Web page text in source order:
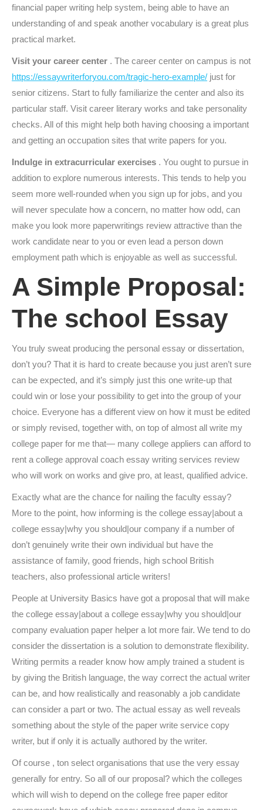
financial paper writing help system, being able to have an
understanding of and speak another vocabulary is a great plus
practical market.
Visit your career center . The career center on campus is not
https://essaywriterforyou.com/tragic-hero-example/ just for
senior citizens. Start to fully familiarize the center and also its
particular staff. Visit career literary works and take personality
checks. All of this might help both having choosing a important
and getting an occupation sites that write papers for you.
Indulge in extracurricular exercises . You ought to pursue in
addition to explore numerous interests. This tends to help you
seem more well-rounded when you sign up for jobs, and you
will never speculate how a concern, no matter how odd, can
make you look more paperwritings review attractive than the
work candidate near to you or even lead a person down
employment path which is enjoyable as well as successful.
A Simple Proposal:
The school Essay
You truly sweat producing the personal essay or dissertation,
don’t you? That it is hard to create because you just aren’t sure
can be expected, and it’s simply just this one write-up that
could win or lose your possibility to get into the group of your
choice. Everyone has a different view on how it must be edited
or simply revised, together with, on top of almost all write my
college paper for me that— many college appliers can afford to
rent a college approval coach essay writing services review
who will work on works and give pro, at least, qualified advice.
Exactly what are the chance for nailing the faculty essay?
More to the point, how informing is the college essay|about a
college essay|why you should|our company if a number of
don’t genuinely write their own individual but have the
assistance of family, good friends, high school British
teachers, also professional article writers!
People at University Basics have got a proposal that will make
the college essay|about a college essay|why you should|our
company evaluation paper helper a lot more fair. We tend to do
consider the dissertation is a solution to demonstrate flexibility.
Writing permits a reader know how amply trained a student is
by giving the British language, the way correct the actual writer
can be, and how realistically and reasonably a job candidate
can consider a part or two. The actual essay as well reveals
something about the style of the paper write service copy
writer, but if only it is actually authored by the writer.
Of course , ton select organisations that use the very essay
generally for entry. So all of our proposal? which the colleges
which will wish to depend on the college free paper editor